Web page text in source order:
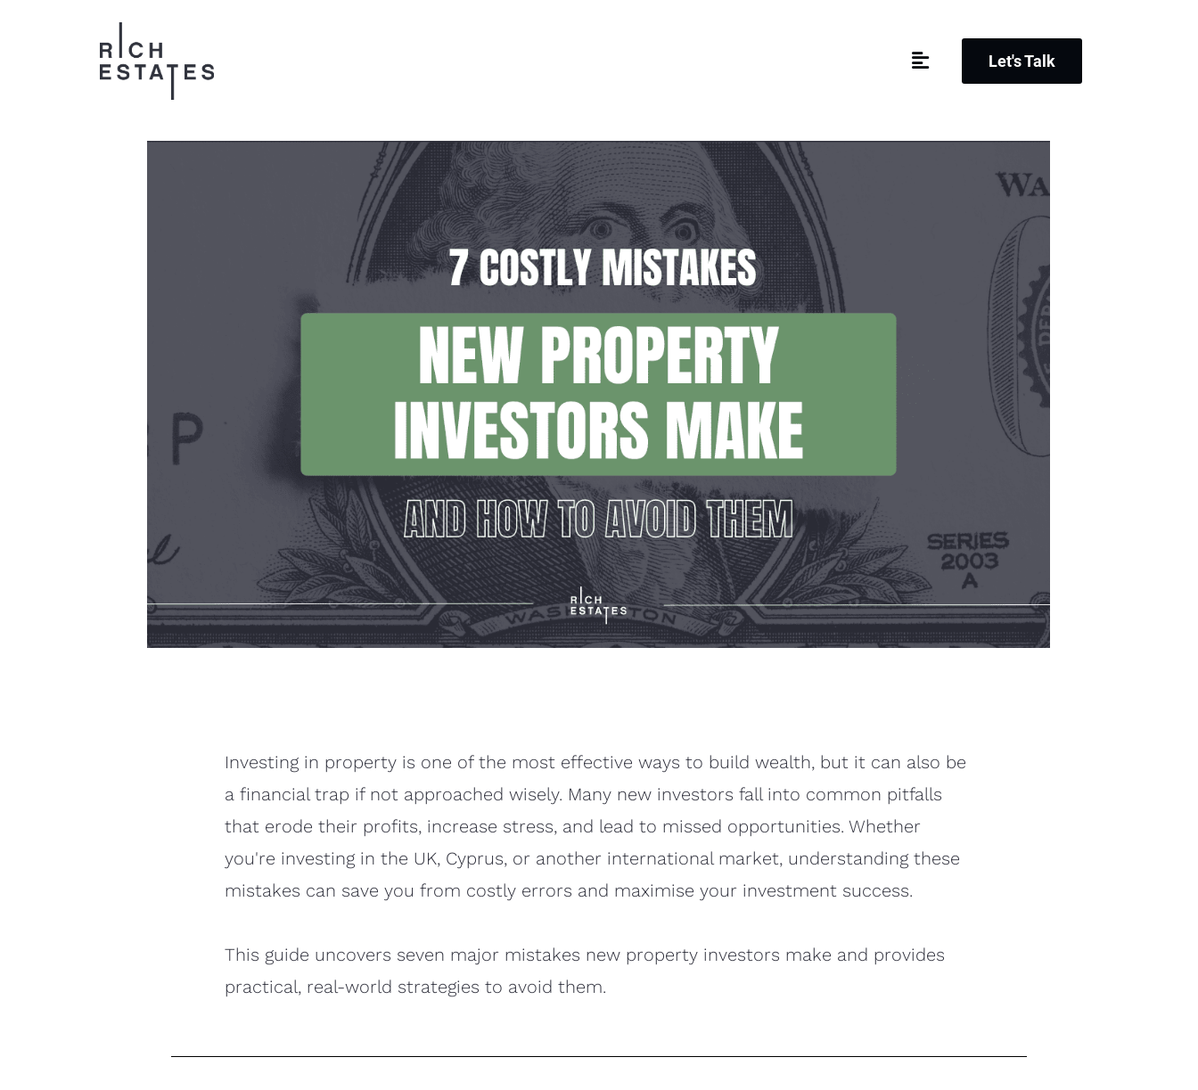
Let's Talk
Investing in property is one of the most effective ways to build wealth, but it can also be
a financial trap if not approached wisely. Many new investors fall into common pitfalls
that erode their profits, increase stress, and lead to missed opportunities. Whether
you're investing in the UK, Cyprus, or another international market, understanding these
mistakes can save you from costly errors and maximise your investment success.
This guide uncovers seven major mistakes new property investors make and provides
practical, real-world strategies to avoid them.